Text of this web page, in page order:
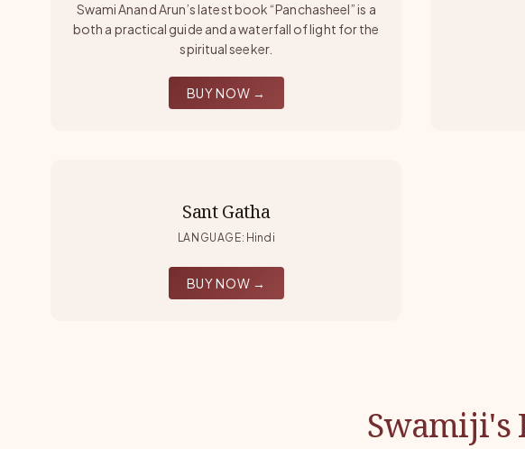
Swami Anand Arun’s latest book “Panchasheel” is a
both a practical guide and a waterfall of light for the
spiritual seeker.
BUY NOW →
Sant Gatha
LANGUAGE: Hindi
BUY NOW →
Swamiji's